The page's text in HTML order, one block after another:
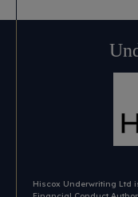
Hiscox Underwriting Ltd